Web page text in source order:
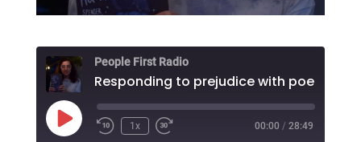
People First Radio
Responding to prejudice with poetry
Play
Episode
1x 00:00 / 28:49